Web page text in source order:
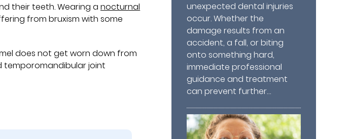
their teeth. Wearing anocturnal
from bruxism with some
does not get worn down from
temporomandibular joint
unexpected dental injuries
occur. Whether the
damage results from an
accident, a fall, or biting
onto something hard,
immediate professional
guidance and treatment
can prevent further…